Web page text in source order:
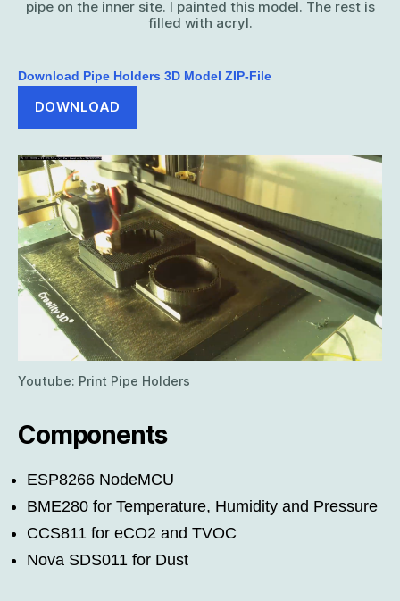
pipe on the inner site. I painted this model. The rest is
filled with acryl.
Download Pipe Holders 3D Model ZIP-File
DOWNLOAD
Youtube: Print Pipe Holders
Components
ESP8266 NodeMCU
BME280 for Temperature, Humidity and Pressure
CCS811 for eCO2 and TVOC
Nova SDS011 for Dust